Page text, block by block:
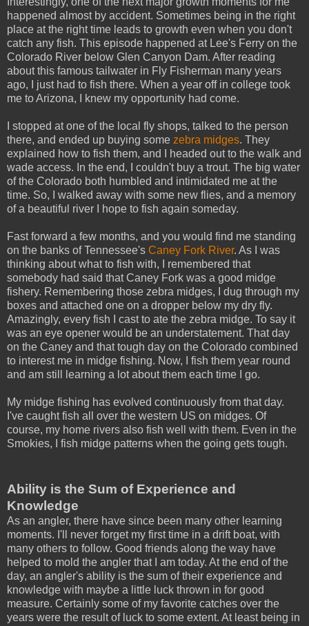
happened almost by accident. Sometimes being in the right
place at the right time leads to growth even when you don't
catch any fish. This episode happened at Lee's Ferry on the
Colorado River below Glen Canyon Dam. After reading
about this famous tailwater in Fly Fisherman many years
ago, I just had to fish there. When a year off in college took
me to Arizona, I knew my opportunity had come.
I stopped at one of the local fly shops, talked to the person
there, and ended up buying some zebra midges. They
explained how to fish them, and I headed out to the walk and
wade access. In the end, I couldn't buy a trout. The big water
of the Colorado both humbled and intimidated me at the
time. So, I walked away with some new flies, and a memory
of a beautiful river I hope to fish again someday.
Fast forward a few months, and you would find me standing
on the banks of Tennessee's Caney Fork River. As I was
thinking about what to fish with, I remembered that
somebody had said that Caney Fork was a good midge
fishery. Remembering those zebra midges, I dug through my
boxes and attached one on a dropper below my dry fly.
Amazingly, every fish I cast to ate the zebra midge. To say it
was an eye opener would be an understatement. That day
on the Caney and that tough day on the Colorado combined
to interest me in midge fishing. Now, I fish them year round
and am still learning a lot about them each time I go.
My midge fishing has evolved continuously from that day.
I've caught fish all over the western US on midges. Of
course, my home rivers also fish well with them. Even in the
Smokies, I fish midge patterns when the going gets tough.
Ability is the Sum of Experience and
Knowledge
As an angler, there have since been many other learning
moments. I'll never forget my first time in a drift boat, with
many others to follow. Good friends along the way have
helped to mold the angler that I am today. At the end of the
day, an angler's ability is the sum of their experience and
knowledge with maybe a little luck thrown in for good
measure. Certainly some of my favorite catches over the
years were the result of luck to some extent. At least being in